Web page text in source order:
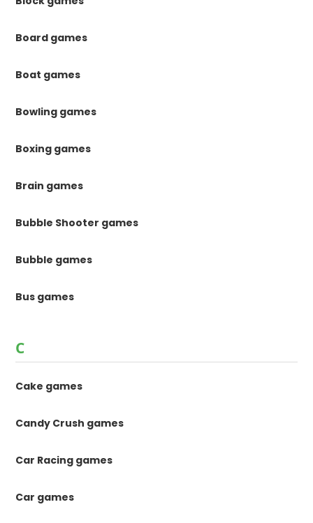
Board games
Boat games
Bowling games
Boxing games
Brain games
Bubble Shooter games
Bubble games
Bus games
C
Cake games
Candy Crush games
Car Racing games
Car games